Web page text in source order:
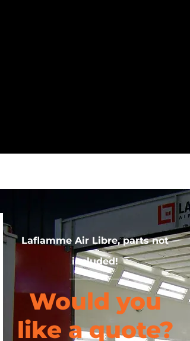
Laflamme Air Libre, parts not
included!
Would you
like a quote?